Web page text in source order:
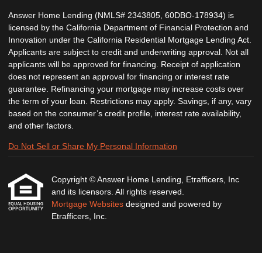
Answer Home Lending (NMLS# 2343805, 60DBO-178934) is
licensed by the California Department of Financial Protection and
Innovation under the California Residential Mortgage Lending Act.
Applicants are subject to credit and underwriting approval. Not all
applicants will be approved for financing. Receipt of application
does not represent an approval for financing or interest rate
guarantee. Refinancing your mortgage may increase costs over
the term of your loan. Restrictions may apply. Savings, if any, vary
based on the consumer’s credit profile, interest rate availability,
and other factors.
Do Not Sell or Share My Personal Information
Copyright © Answer Home Lending, Etrafficers, Inc
and its licensors. All rights reserved.
Mortgage Websites designed and powered by
Etrafficers, Inc.